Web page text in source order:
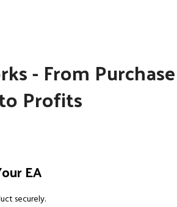
- From Purchase
Profits
EA
securely.